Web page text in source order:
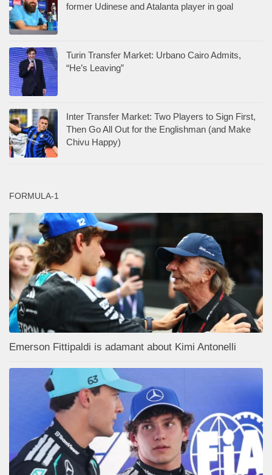
former Udinese and Atalanta player in goal
Turin Transfer Market: Urbano Cairo Admits,
“He’s Leaving”
Inter Transfer Market: Two Players to Sign First,
Then Go All Out for the Englishman (and Make
Chivu Happy)
FORMULA-1
Emerson Fittipaldi is adamant about Kimi Antonelli